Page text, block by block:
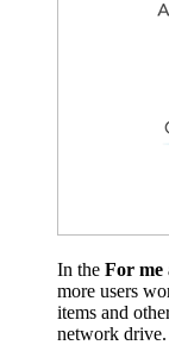
In the For me
more users
items and
network drive.